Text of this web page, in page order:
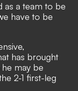
as a team to be
have to be
has brought
may be
2-1 first-leg